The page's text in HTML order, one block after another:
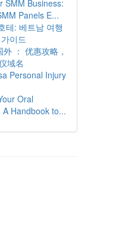
SMM Business:
Panels E...
테: 베트남 여행
이드
： 优惠攻略，
域名
Personal Injury
Oral
A Handbook to...